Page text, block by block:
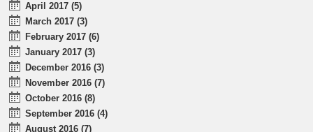
April 2017 (5)
March 2017 (3)
February 2017 (6)
January 2017 (3)
December 2016 (3)
November 2016 (7)
October 2016 (8)
September 2016 (4)
August 2016 (7)